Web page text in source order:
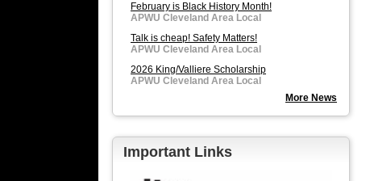
February is Black History Month!
APWU Cleveland Area Local
Talk is cheap! Safety Matters!
APWU Cleveland Area Local
2026 King/Valliere Scholarship
APWU Cleveland Area Local
More News
Important Links